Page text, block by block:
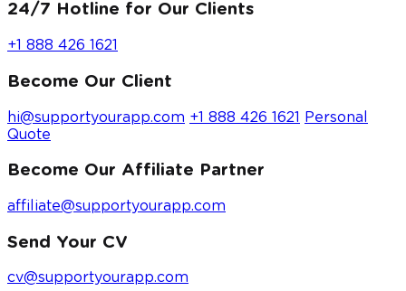
24/7 Hotline for Our Clients
+1 888 426 1621
Become Our Client
hi@supportyourapp.com +1 888 426 1621
Personal
Quote
Become Our Affiliate Partner
affiliate@supportyourapp.com
Send Your CV
cv@supportyourapp.com